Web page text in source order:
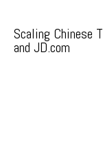
Scaling Chinese
and JD.com